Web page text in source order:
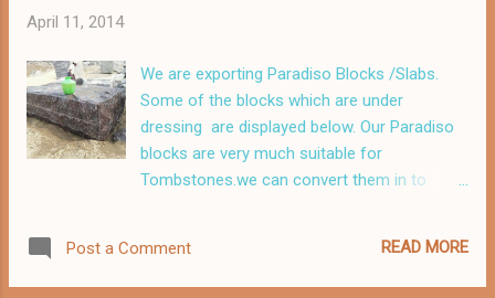
April 11, 2014
We are exporting Paradiso Blocks /Slabs.
Some of the blocks which are under
dressing are displayed below. Our Paradiso
blocks are very much suitable for
Tombstones.we can convert them in to
Post a Comment READ MORE